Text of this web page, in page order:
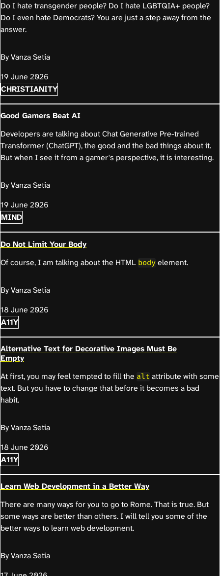
Do I hate transgender people? Do I hate LGBTQIA+ people?
Do I even hate Democrats? You are just a step away from the
answer.
By Vanza Setia
19 June 2026
CHRISTIANITY
Good Gamers Beat AI
Developers are talking about Chat Generative Pre-trained
Transformer (ChatGPT), the good and the bad things about it.
But when I see it from a gamer's perspective, it is interesting.
By Vanza Setia
19 June 2026
MIND
Do Not Limit Your Body
Of course, I am talking about the HTML body element.
By Vanza Setia
18 June 2026
A11Y
Alternative Text for Decorative Images Must Be
Empty
At first, you may feel tempted to fill the alt attribute with some
text. But you have to change that before it becomes a bad
habit.
By Vanza Setia
18 June 2026
A11Y
Learn Web Development in a Better Way
There are many ways for you to go to Rome. That is true. But
some ways are better than others. I will tell you some of the
better ways to learn web development.
By Vanza Setia